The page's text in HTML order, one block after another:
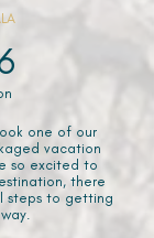
one of our
vacation
so excited to
there
steps to getting